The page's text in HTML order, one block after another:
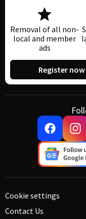
Removal of all non-
local and member
ads
Register now
Cookie settings
Contact Us